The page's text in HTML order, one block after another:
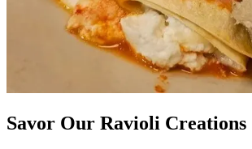
Savor Our Ravioli Creations